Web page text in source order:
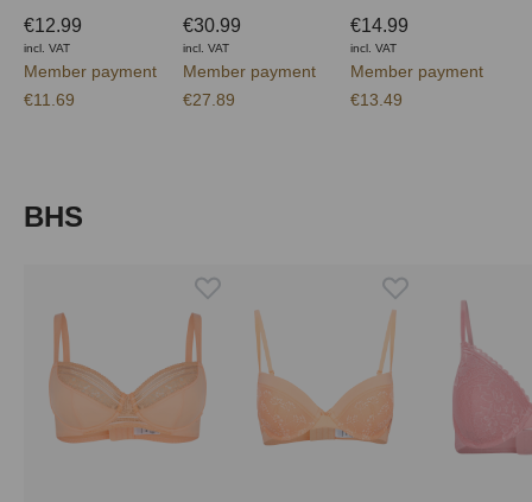
€12.99
incl. VAT
Member payment
€11.69
€30.99
incl. VAT
Member payment
€27.89
€14.99
incl. VAT
Member payment
€13.49
Skip product gallery
BHS